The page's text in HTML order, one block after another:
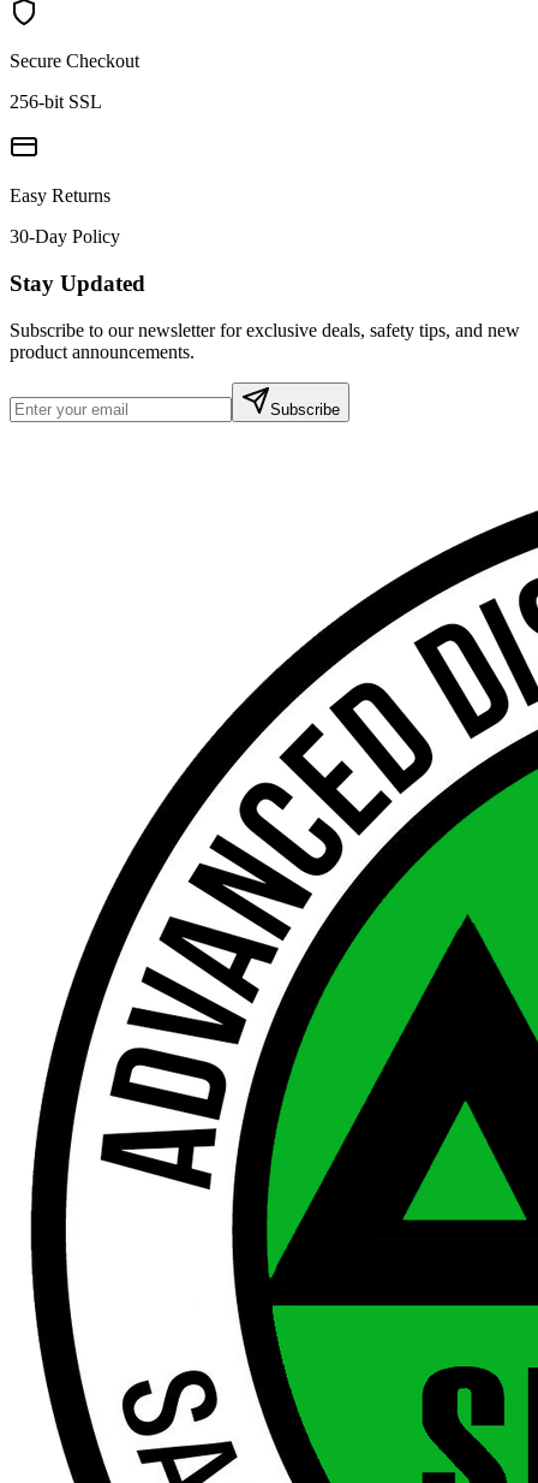
Secure Checkout
256-bit SSL
Easy Returns
30-Day Policy
Stay Updated
Subscribe to our newsletter for exclusive deals, safety tips, and new
product announcements.
Subscribe